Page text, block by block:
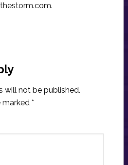
.
will not be published.
marked *